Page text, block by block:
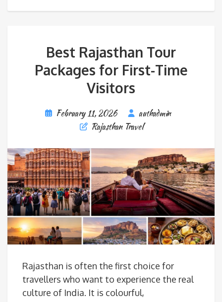
Best Rajasthan Tour
Packages for First-Time
Visitors
February 11, 2026
authadmin
Rajasthan Travel
Rajasthan is often the first choice for
travellers who want to experience the real
culture of India. It is colourful,